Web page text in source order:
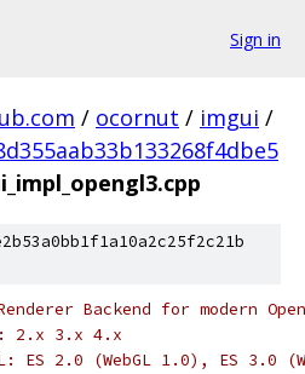
Sign in
/ ocornut / imgui /
Backend for modern
2.x 3.x 4.x
ES 2.0 (WebGL 1.0), ES 3.0